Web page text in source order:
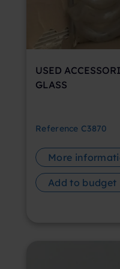
USED
GLASS
Reference C3870
More
Add to budget